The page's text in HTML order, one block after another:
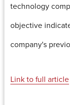
technology
objective
company's
Link to full article